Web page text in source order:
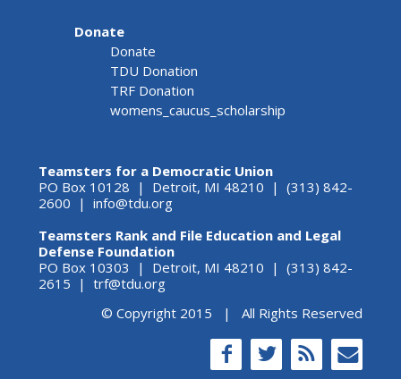
Donate
Donate
TDU Donation
TRF Donation
womens_caucus_scholarship
Teamsters for a Democratic Union
PO Box 10128 | Detroit, MI 48210 | (313) 842-
2600 | info@tdu.org
Teamsters Rank and File Education and Legal
Defense Foundation
PO Box 10303 | Detroit, MI 48210 | (313) 842-
2615 | trf@tdu.org
© Copyright 2015 | All Rights Reserved